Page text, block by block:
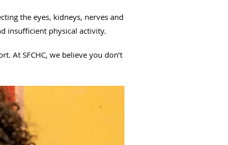
the eyes, kidneys, nerves and
insufficient physical activity.
At SFCHC, we believe you don’t